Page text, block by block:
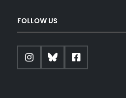
FOLLOW US